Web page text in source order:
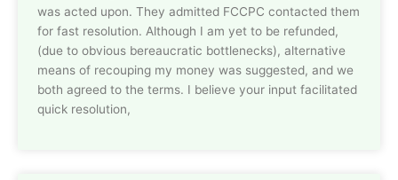
was acted upon. They admitted FCCPC contacted them
for fast resolution. Although I am yet to be refunded,
(due to obvious bereaucratic bottlenecks), alternative
means of recouping my money was suggested, and we
both agreed to the terms. I believe your input facilitated
quick resolution,